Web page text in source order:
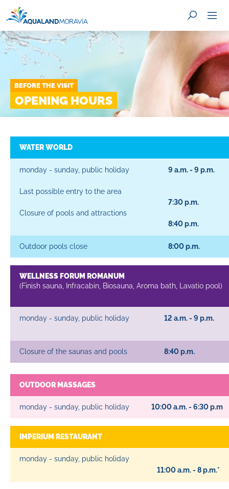
SEARCH
BEFORE THE VISIT
OPENING HOURS
WATER WORLD
monday - sunday, public holiday
Last possible entry to the area
Closure of pools and attractions
9 a.m. - 9 p.m.
7:30 p.m.
8:40 p.m.
Outdoor pools close 8:00 p.m.
WELLNESS FORUM ROMANUM
(Finish sauna, Infracabin, Biosauna, Aroma bath, Lavatio pool)
monday - sunday, public holiday 12 a.m. - 9 p.m.
Closure of the saunas and pools 8:40 p.m.
OUTDOOR MASSAGES
monday - sunday, public holiday 10:00 a.m. - 6:30 p.m
IMPERIUM RESTAURANT
monday - sunday, public holiday
11:00 a.m. - 8 p.m.*